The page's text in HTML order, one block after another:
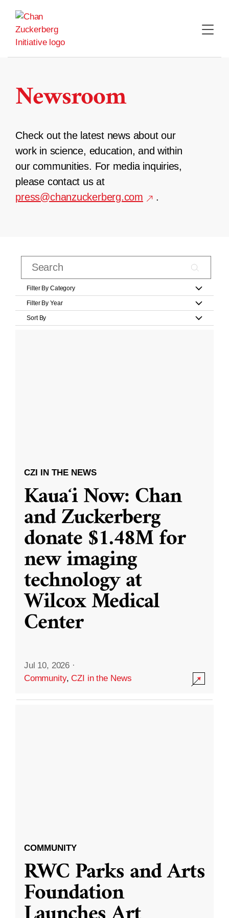
content
Newsroom
Check out the latest news about our
work in science, education, and within
our communities. For media inquiries,
please contact us at
press@chanzuckerberg.com
.
Filter By Category
Filter By Year
Sort By
CZI IN THE NEWS
Kauaʻi Now: Chan
and Zuckerberg
donate $1.48M for
new imaging
technology at
Wilcox Medical
Center
Jul 10, 2026 ·
Community,CZI in the News
COMMUNITY
RWC Parks and Arts
Foundation